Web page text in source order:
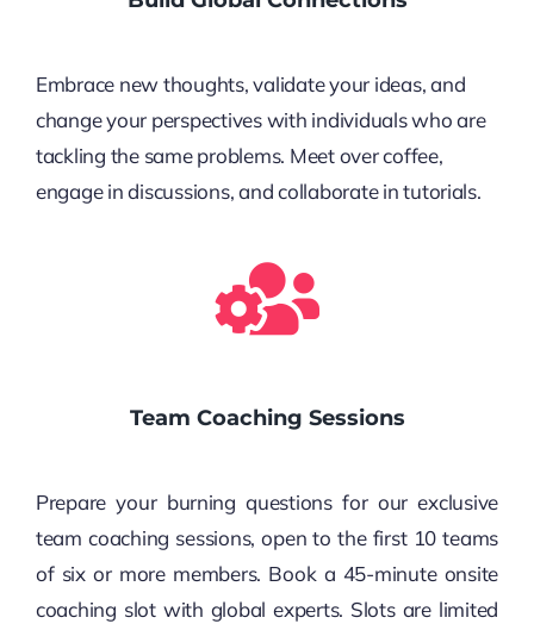
Embrace new thoughts, validate your ideas, and
change your perspectives with individuals who are
tackling the same problems. Meet over coffee,
engage in discussions, and collaborate in tutorials.
Team Coaching Sessions
Prepare your burning questions for our exclusive
team coaching sessions, open to the first 10 teams
of six or more members. Book a 45-minute onsite
coaching slot with global experts. Slots are limited